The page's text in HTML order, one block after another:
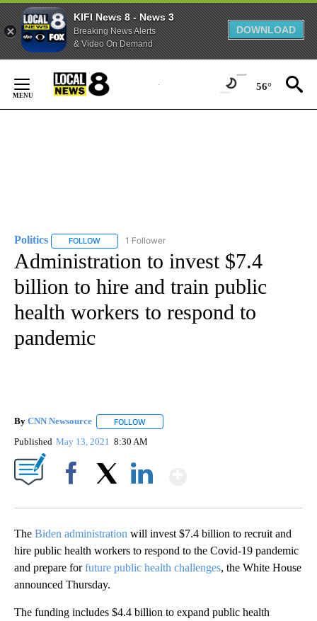
KIFI News 8 - News 3
Breaking News Alerts
& Video On Demand
DOWNLOAD
Content
56°
Politics FOLLOW FOLLOW "POLITICS" TO RECEIVE NOTIFICATIONS
1 Follower
Administration to invest $7.4
billion to hire and train public
health workers to respond to
pandemic
By CNN Newsource FOLLOW
Published May 13, 2021 8:30 AM
The Biden administration will invest $7.4 billion to recruit and
hire public health workers to respond to the Covid-19 pandemic
and prepare forfuture public health challenges, the White House
announced Thursday.
The funding includes $4.4 billion to expand public health